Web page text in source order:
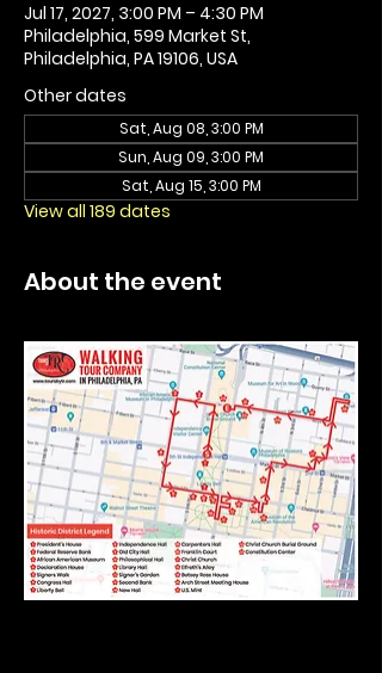
Jul 17, 2027, 3:00 PM – 4:30 PM
Philadelphia, 599 Market St,
Philadelphia, PA 19106, USA
Other dates
Sat, Aug 08, 3:00 PM
Sun, Aug 09, 3:00 PM
Sat, Aug 15, 3:00 PM
View all 189 dates
About the event